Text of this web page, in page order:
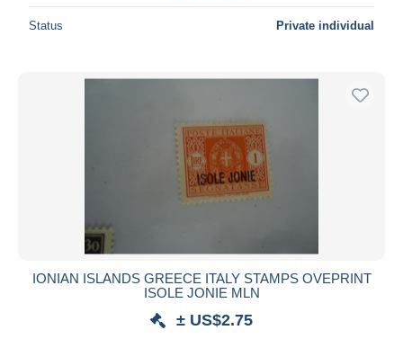
Status Private individual
IONIAN ISLANDS GREECE ITALY STAMPS OVEPRINT
ISOLE JONIE MLN
± US$2.75